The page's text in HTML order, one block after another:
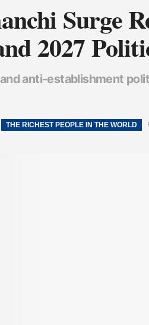
Surge
2027
anti-establishment
THE RICHEST PEOPLE IN THE WORLD